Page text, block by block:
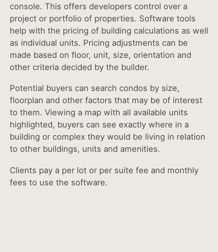
console. This offers developers control over a
project or portfolio of properties. Software tools
help with the pricing of building calculations as well
as individual units. Pricing adjustments can be
made based on floor, unit, size, orientation and
other criteria decided by the builder.
Potential buyers can search condos by size,
floorplan and other factors that may be of interest
to them. Viewing a map with all available units
highlighted, buyers can see exactly where in a
building or complex they would be living in relation
to other buildings, units and amenities.
Clients pay a per lot or per suite fee and monthly
fees to use the software.